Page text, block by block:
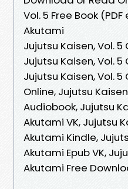
Vol. 5 Free Book
Akutami
Jujutsu Kaisen, Vol. 5
Jujutsu Kaisen, Vol.
Jujutsu Kaisen, Vol.
Online, Jujutsu
Audiobook, Jujutsu
Akutami VK, Jujutsu
Akutami Kindle,
Akutami Epub VK,
Akutami Free